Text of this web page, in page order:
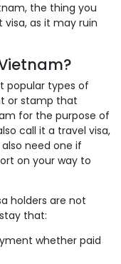
the thing you
as it may ruin
popular types of
or stamp that
for the purpose of
call it a travel visa,
need one if
on your way to
holders are not
that:
whether paid